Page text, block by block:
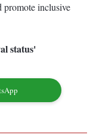
promote inclusive
status'